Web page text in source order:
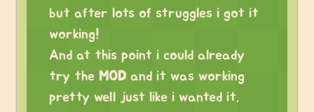
but after lots of struggles i got it
working!
And at this point i could already
try the MOD and it was working
pretty well just like i wanted it.